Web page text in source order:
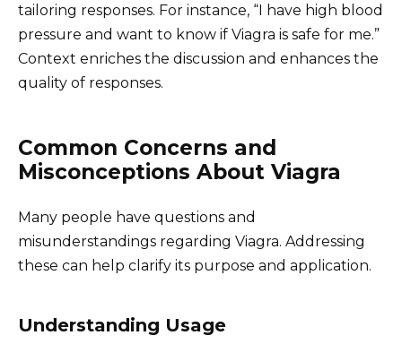
tailoring responses. For instance, “I have high blood
pressure and want to know if Viagra is safe for me.”
Context enriches the discussion and enhances the
quality of responses.
Common Concerns and
Misconceptions About Viagra
Many people have questions and
misunderstandings regarding Viagra. Addressing
these can help clarify its purpose and application.
Understanding Usage